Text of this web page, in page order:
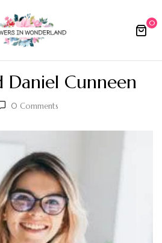
0
Daniel Cunneen
0 Comments